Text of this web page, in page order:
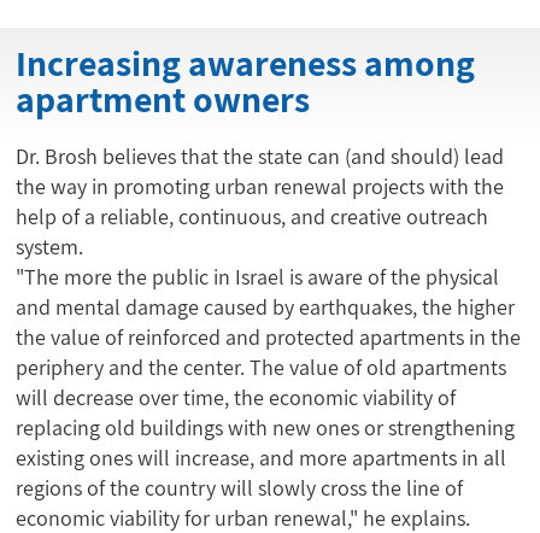
Dr. Brosh believes that the state can (and should) lead
the way in promoting urban renewal projects with the
help of a reliable, continuous, and creative outreach
system.
"The more the public in Israel is aware of the physical
and mental damage caused by earthquakes, the higher
the value of reinforced and protected apartments in the
periphery and the center. The value of old apartments
will decrease over time, the economic viability of
replacing old buildings with new ones or strengthening
existing ones will increase, and more apartments in all
regions of the country will slowly cross the line of
economic viability for urban renewal," he explains.
Increasing awareness among
apartment owners